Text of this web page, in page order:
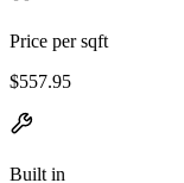
Price per sqft
$557.95
Built in